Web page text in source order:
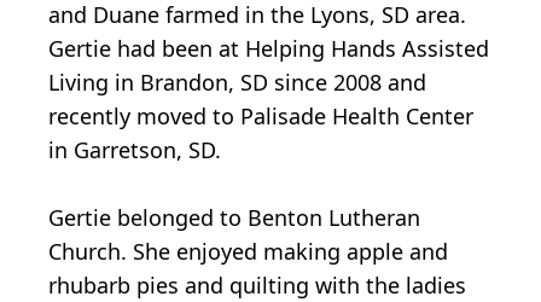
and Duane farmed in the Lyons, SD area.
Gertie had been at Helping Hands Assisted
Living in Brandon, SD since 2008 and
recently moved to Palisade Health Center
in Garretson, SD.
Gertie belonged to Benton Lutheran
Church. She enjoyed making apple and
rhubarb pies and quilting with the ladies